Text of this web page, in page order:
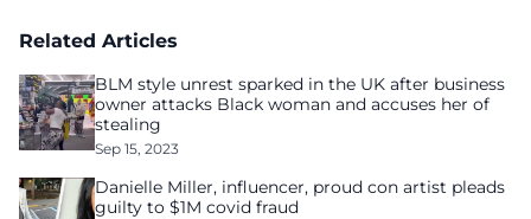
Related Articles
BLM style unrest sparked in the UK after business
owner attacks Black woman and accuses her of
stealing
Sep 15, 2023
Danielle Miller, influencer, proud con artist pleads
guilty to $1M covid fraud